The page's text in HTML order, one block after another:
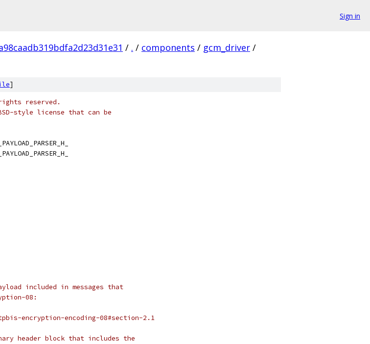
Sign in
/ . / components / gcm_driver /
]
reserved.
style license that can be
included in messages that
08:
encryption-encoding-08#section-2.1
header block that includes the